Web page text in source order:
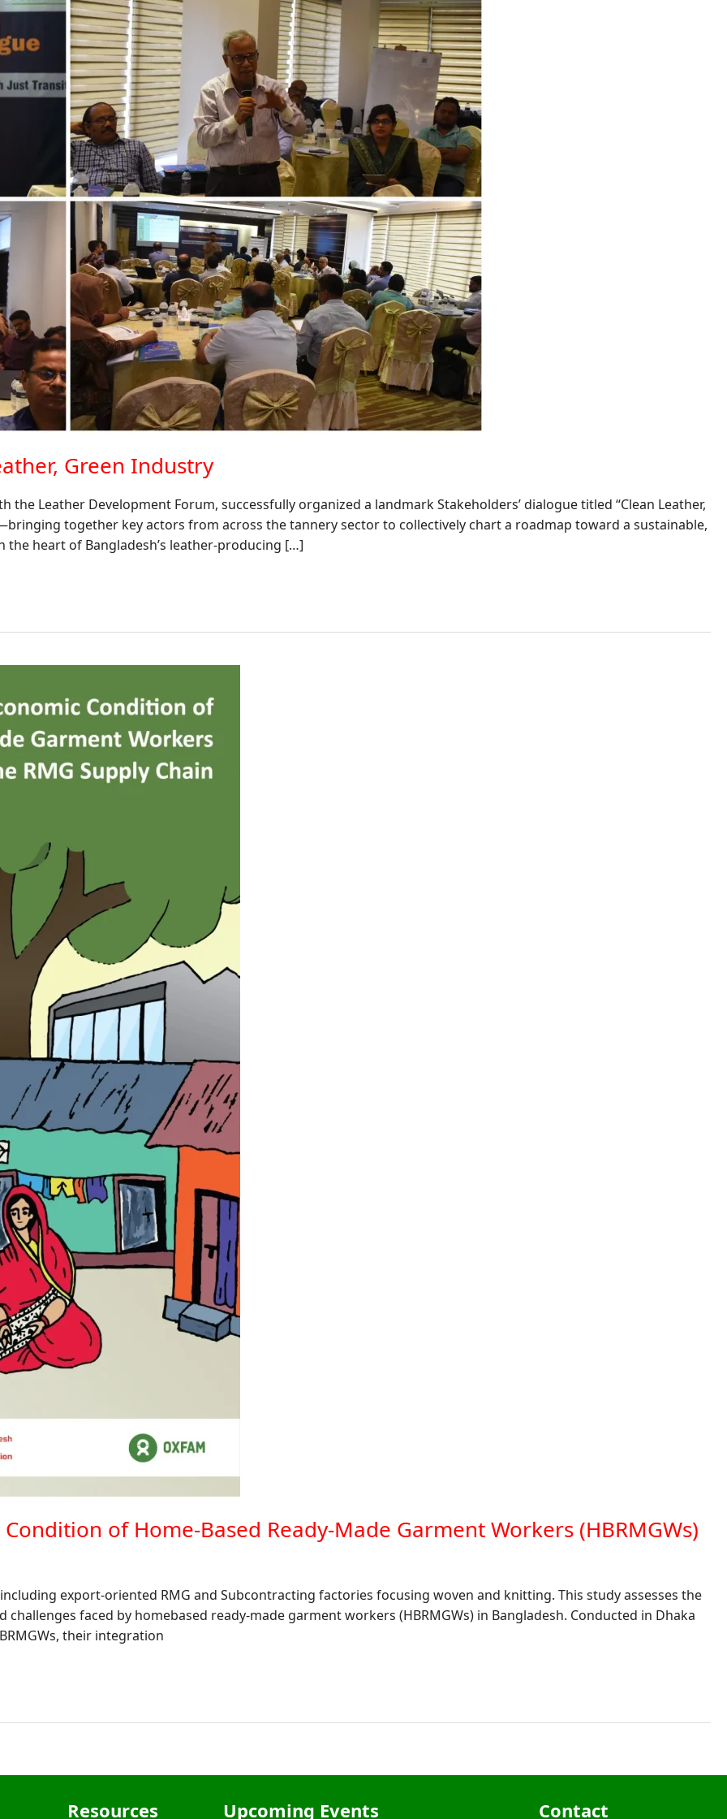
Green Industry
the Leather Development Forum, successfully organized a landmark Stakeholders’ dialogue titled “Clean Leather,
together key actors from across the tannery sector to collectively chart a roadmap toward a sustainable,
heart of Bangladesh’s leather-producing […]
of Home-Based Ready-Made Garment Workers (HBRMGWs)
export-oriented RMG and Subcontracting factories focusing woven and knitting. This study assesses the
faced by homebased ready-made garment workers (HBRMGWs) in Bangladesh. Conducted in Dhaka
their integration
Resources Upcoming Events Contact